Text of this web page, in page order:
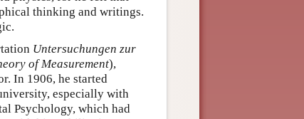
thinking and writings.
Untersuchungen zur
of Measurement),
In 1906, he started
especially with
Psychology, which had